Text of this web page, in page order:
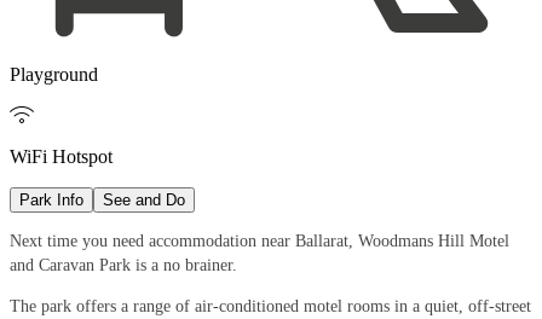
Playground

WiFi Hotspot
Park Info See and Do
Next time you need accommodation near Ballarat, Woodmans Hill Motel
and Caravan Park is a no brainer.
The park offers a range of air-conditioned motel rooms in a quiet, off-street